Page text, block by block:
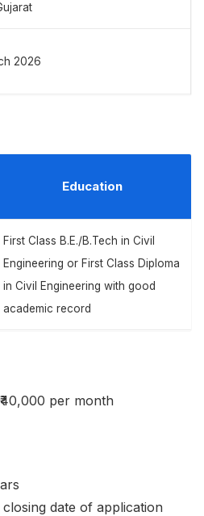
2026
Education
First Class B.E./B.Tech in Civil
Engineering or First Class Diploma
in Civil Engineering with good
academic record
per month
date of application